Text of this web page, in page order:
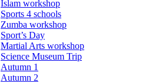
Islam workshop
Sports 4 schools
Zumba workshop
Sport’s Day
Martial Arts workshop
Science Museum Trip
Autumn 1
Autumn 2